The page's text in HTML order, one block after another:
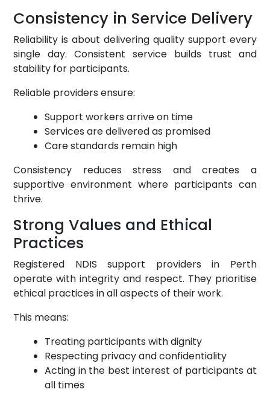
Consistency in Service Delivery
Reliability is about delivering quality support every
single day. Consistent service builds trust and
stability for participants.
Reliable providers ensure:
Support workers arrive on time
Services are delivered as promised
Care standards remain high
Consistency reduces stress and creates a
supportive environment where participants can
thrive.
Strong Values and Ethical
Practices
Registered NDIS support providers in Perth
operate with integrity and respect. They prioritise
ethical practices in all aspects of their work.
This means:
Treating participants with dignity
Respecting privacy and confidentiality
Acting in the best interest of participants at
all times